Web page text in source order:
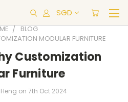
SGD
BLOG
MODULAR FURNITURE
Customization
Furniture
on 7th Oct 2024